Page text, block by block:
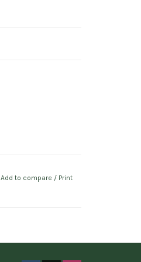
Add to compare / Print